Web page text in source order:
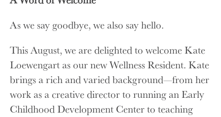
As we say goodbye, we also say hello.
This August, we are delighted to welcome Kate
Loewengart as our new Wellness Resident. Kate
brings a rich and varied background—from her
work as a creative director to running an Early
Childhood Development Center to teaching